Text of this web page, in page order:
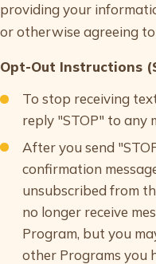
providing your
or otherwise agreeing
Opt-Out Instructions
To stop receiving
reply "STOP" to any
After you send
confirmation
unsubscribed from
no longer receive
Program, but you
other Programs you